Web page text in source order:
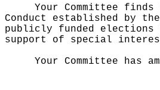
Your Committee finds
Conduct established by
publicly funded elections
support of special
Your Committee has